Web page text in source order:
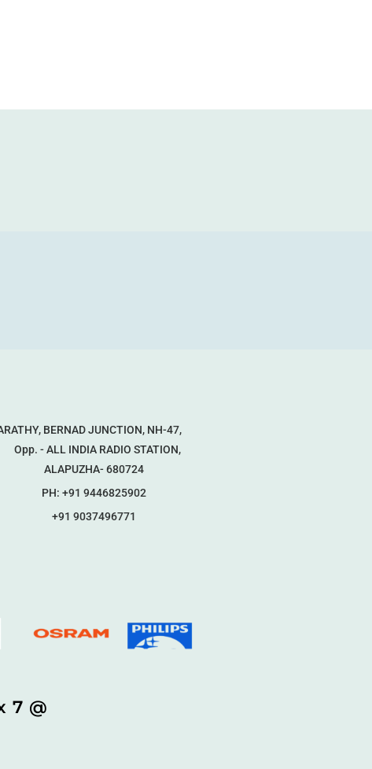
BERNAD JUNCTION, NH-47,
Opp. - ALL INDIA RADIO STATION,
ALAPUZHA- 680724
PH: +91 9446825902
+91 9037496771
7 @